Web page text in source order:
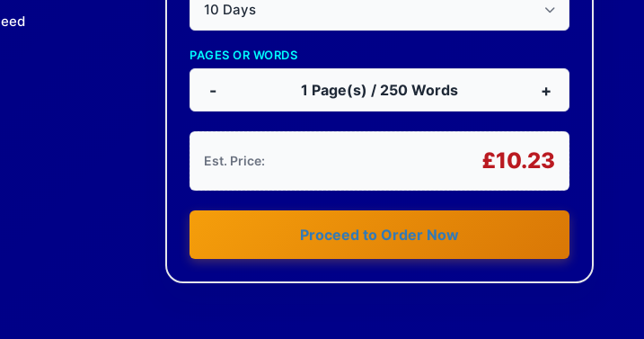
10 Days
PAGES OR WORDS
- 1 Page(s) / 250 Words +
Est. Price: £10.23
Proceed to Order Now